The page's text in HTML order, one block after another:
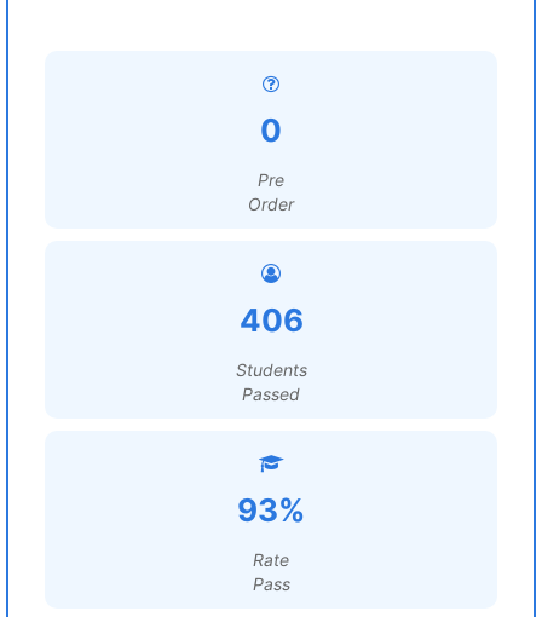
0
Pre
Order
406
Students
Passed
93%
Rate
Pass